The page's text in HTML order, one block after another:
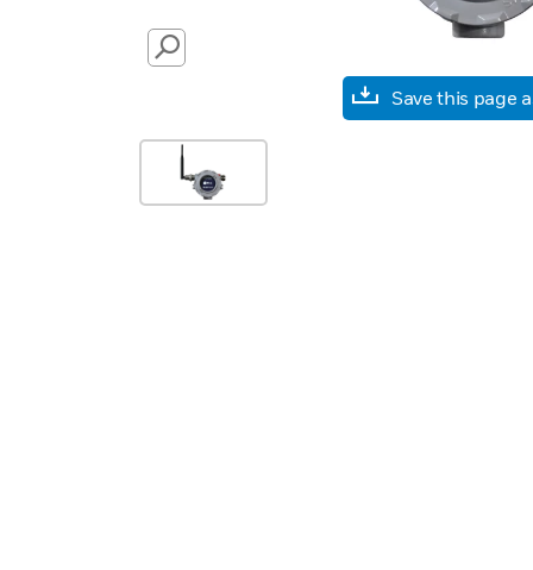
SEARCH
Save this page